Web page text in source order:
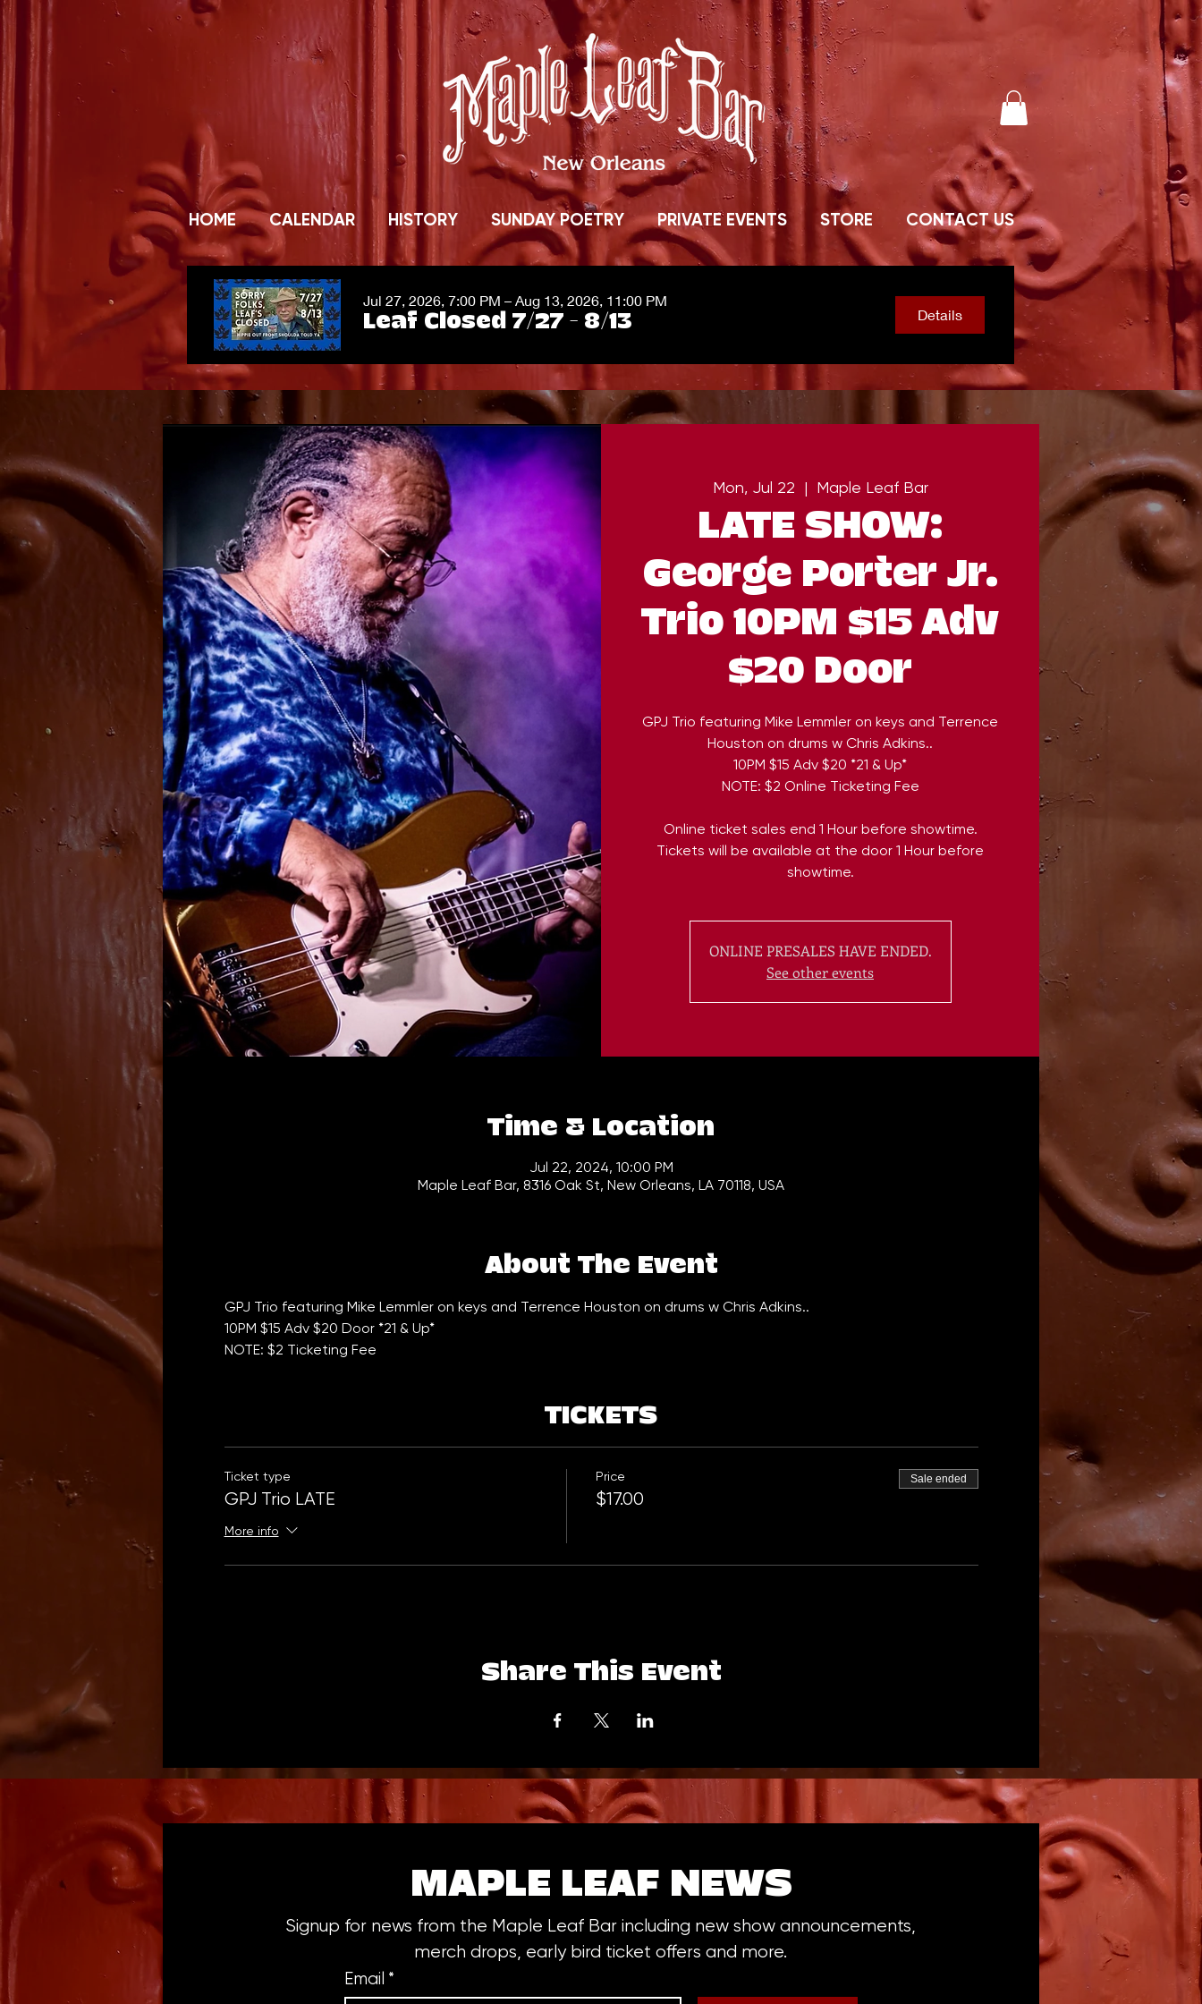
HOME CALENDAR HISTORY SUNDAY POETRY PRIVATE EVENTS STORE CONTACT US
Jul 27, 2026, 7:00 PM – Aug 13, 2026, 11:00 PM
Leaf Closed 7/27 - 8/13 Details
Mon, Jul 22
  |
Maple Leaf Bar
LATE SHOW:
George Porter Jr.
Trio 10PM $15 Adv
$20 Door
GPJ Trio featuring Mike Lemmler on keys and Terrence
Houston on drums w Chris Adkins..
10PM $15 Adv $20 *21 & Up*
NOTE: $2 Online Ticketing Fee
Online ticket sales end 1 Hour before showtime.
Tickets will be available at the door 1 Hour before
showtime.
ONLINE PRESALES HAVE ENDED.
See other events
Time & Location
Jul 22, 2024, 10:00 PM
Maple Leaf Bar, 8316 Oak St, New Orleans, LA 70118, USA
About The Event
GPJ Trio featuring Mike Lemmler on keys and Terrence Houston on drums w Chris Adkins..
10PM $15 Adv $20 Door *21 & Up*
NOTE: $2 Ticketing Fee
TICKETS
Ticket type
GPJ Trio LATE
More info
Price
$17.00
Sale ended
Share This Event
MAPLE LEAF NEWS
Signup for news from the Maple Leaf Bar including new show announcements,
merch drops, early bird ticket offers and more.
Email *